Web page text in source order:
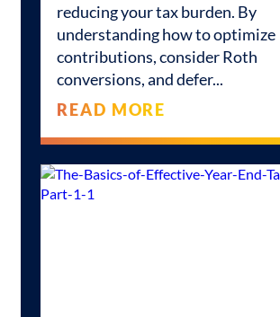
reducing your tax burden. By
understanding how to optimize
contributions, consider Roth
conversions, and defer
READ MORE